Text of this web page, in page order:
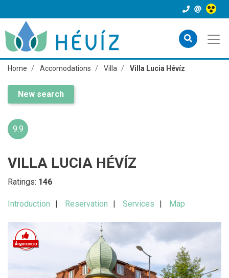
Home Accomodations Villa Villa Lucia Hévíz
New search
9.9
VILLA LUCIA HÉVÍZ
Ratings: 146
Introduction Reservation Services Map